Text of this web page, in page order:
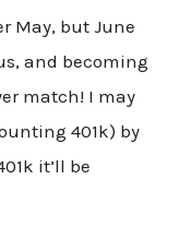
May, but June
and becoming
match! I may
401k) by
it’ll be